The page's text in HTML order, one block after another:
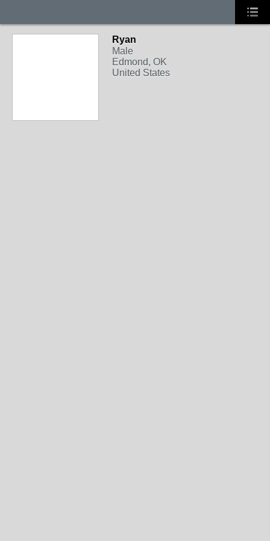
Ryan
Male
Edmond, OK
United States